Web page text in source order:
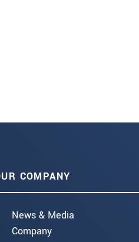
COMPANY
News & Media
Company